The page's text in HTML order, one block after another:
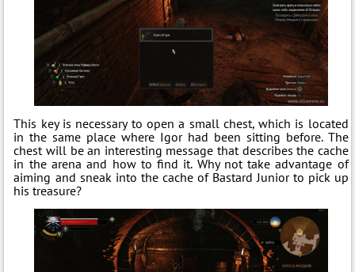
This key is necessary to open a small chest, which is located
in the same place where Igor had been sitting before. The
chest will be an interesting message that describes the cache
in the arena and how to find it. Why not take advantage of
aiming and sneak into the cache of Bastard Junior to pick up
his treasure?